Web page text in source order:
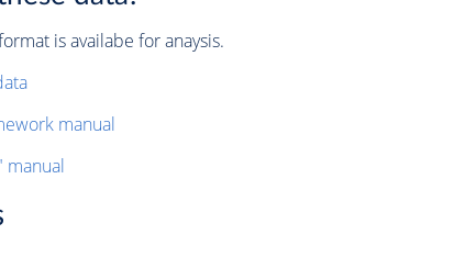
is availabe for anaysis.
manual
manual